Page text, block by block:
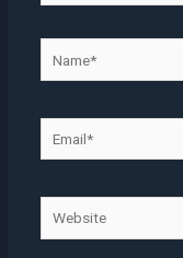
Website